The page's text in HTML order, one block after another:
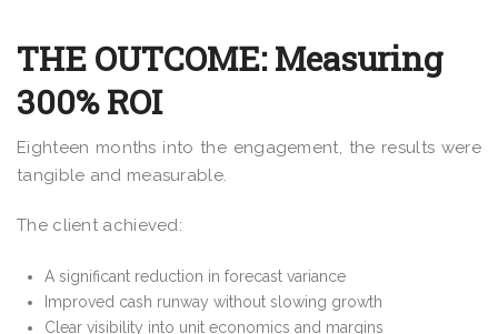
THE OUTCOME: Measuring
300% ROI
Eighteen months into the engagement, the results were
tangible and measurable.
The client achieved:
A significant reduction in forecast variance
Improved cash runway without slowing growth
Clear visibility into unit economics and margins